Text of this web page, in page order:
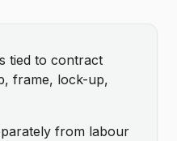
tied to contract
frame, lock-up,
from labour